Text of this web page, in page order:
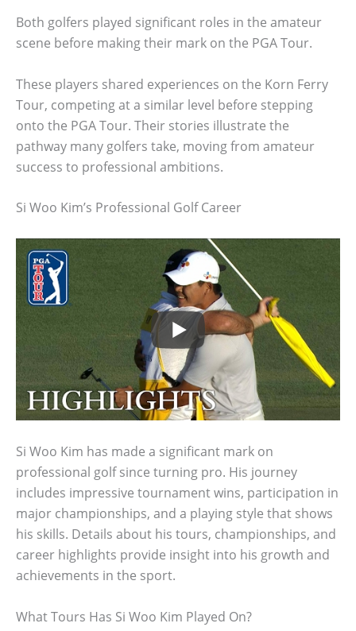
Both golfers played significant roles in the amateur
scene before making their mark on the PGA Tour.
These players shared experiences on the Korn Ferry
Tour, competing at a similar level before stepping
onto the PGA Tour. Their stories illustrate the
pathway many golfers take, moving from amateur
success to professional ambitions.
Si Woo Kim’s Professional Golf Career
Si Woo Kim has made a significant mark on
professional golf since turning pro. His journey
includes impressive tournament wins, participation in
major championships, and a playing style that shows
his skills. Details about his tours, championships, and
career highlights provide insight into his growth and
achievements in the sport.
What Tours Has Si Woo Kim Played On?